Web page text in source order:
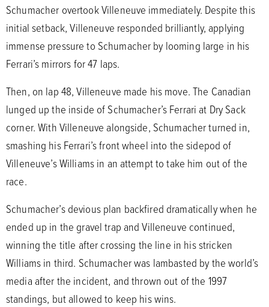
Schumacher overtook Villeneuve immediately. Despite this
initial setback, Villeneuve responded brilliantly, applying
immense pressure to Schumacher by looming large in his
Ferrari’s mirrors for 47 laps.
Then, on lap 48, Villeneuve made his move. The Canadian
lunged up the inside of Schumacher’s Ferrari at Dry Sack
corner. With Villeneuve alongside, Schumacher turned in,
smashing his Ferrari’s front wheel into the sidepod of
Villeneuve’s Williams in an attempt to take him out of the
race.
Schumacher’s devious plan backfired dramatically when he
ended up in the gravel trap and Villeneuve continued,
winning the title after crossing the line in his stricken
Williams in third. Schumacher was lambasted by the world’s
media after the incident, and thrown out of the 1997
standings, but allowed to keep his wins.